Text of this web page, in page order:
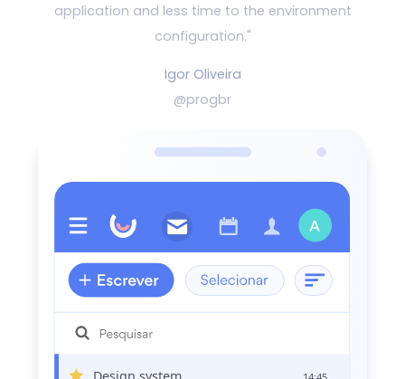
application and less time to the environment
configuration."
Igor Oliveira
@progbr